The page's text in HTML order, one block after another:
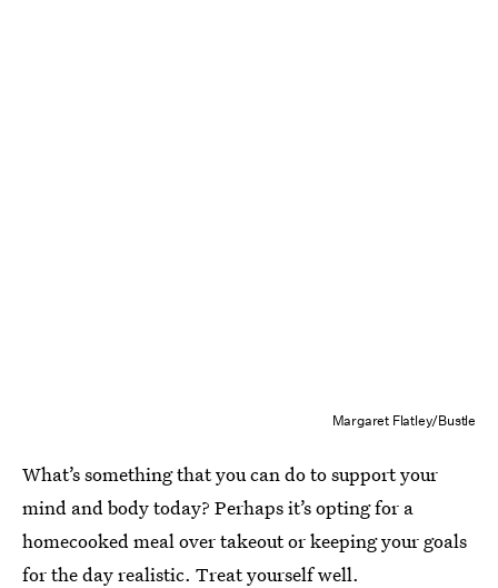
Margaret Flatley/Bustle
What’s something that you can do to support your
mind and body today? Perhaps it’s opting for a
homecooked meal over takeout or keeping your goals
for the day realistic. Treat yourself well.